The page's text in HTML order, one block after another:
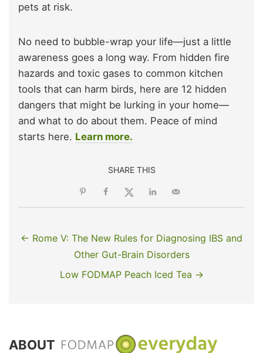
pets at risk.
No need to bubble-wrap your life—just a little
awareness goes a long way. From hidden fire
hazards and toxic gases to common kitchen
tools that can harm birds, here are 12 hidden
dangers that might be lurking in your home—
and what to do about them. Peace of mind
starts here. Learn more.
SHARE THIS
← Rome V: The New Rules for Diagnosing IBS and
Other Gut-Brain Disorders
Low FODMAP Peach Iced Tea →
ABOUT